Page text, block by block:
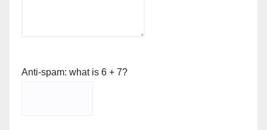
Anti-spam: what is 6 + 7?